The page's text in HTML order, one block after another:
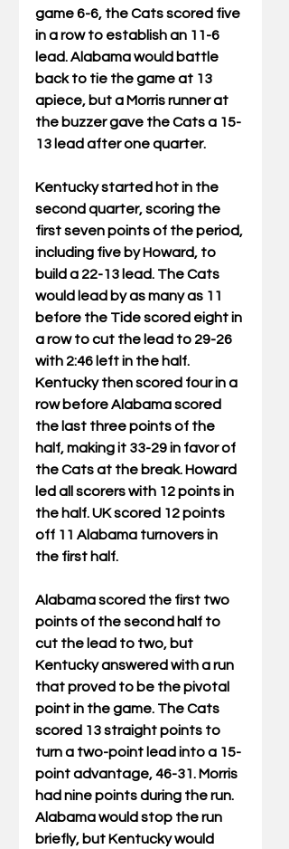
game 6-6, the Cats scored five
in a row to establish an 11-6
lead. Alabama would battle
back to tie the game at 13
apiece, but a Morris runner at
the buzzer gave the Cats a 15-
13 lead after one quarter.
Kentucky started hot in the
second quarter, scoring the
first seven points of the period,
including five by Howard, to
build a 22-13 lead. The Cats
would lead by as many as 11
before the Tide scored eight in
a row to cut the lead to 29-26
with 2:46 left in the half.
Kentucky then scored four in a
row before Alabama scored
the last three points of the
half, making it 33-29 in favor of
the Cats at the break. Howard
led all scorers with 12 points in
the half. UK scored 12 points
off 11 Alabama turnovers in
the first half.
Alabama scored the first two
points of the second half to
cut the lead to two, but
Kentucky answered with a run
that proved to be the pivotal
point in the game. The Cats
scored 13 straight points to
turn a two-point lead into a 15-
point advantage, 46-31. Morris
had nine points during the run.
Alabama would stop the run
briefly, but Kentucky would